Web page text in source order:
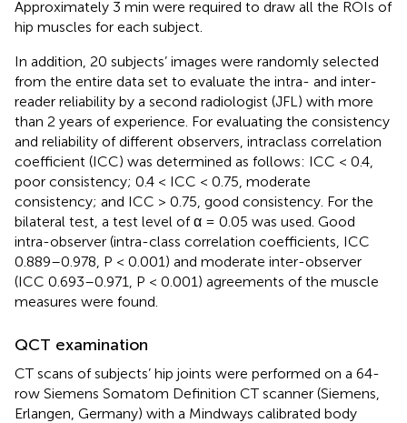
Approximately 3 min were required to draw all the ROIs of
hip muscles for each subject.
In addition, 20 subjects’ images were randomly selected
from the entire data set to evaluate the intra- and inter-
reader reliability by a second radiologist (JFL) with more
than 2 years of experience. For evaluating the consistency
and reliability of different observers, intraclass correlation
coefficient (ICC) was determined as follows: ICC < 0.4,
poor consistency; 0.4 < ICC < 0.75, moderate
consistency; and ICC > 0.75, good consistency. For the
bilateral test, a test level of α = 0.05 was used. Good
intra-observer (intra-class correlation coefficients, ICC
0.889–0.978, P < 0.001) and moderate inter-observer
(ICC 0.693–0.971, P < 0.001) agreements of the muscle
measures were found.
QCT examination
CT scans of subjects’ hip joints were performed on a 64-
row Siemens Somatom Definition CT scanner (Siemens,
Erlangen, Germany) with a Mindways calibrated body